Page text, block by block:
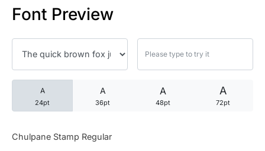
Font Preview
A
24pt
A
36pt
A
48pt
A
72pt
Chulpane Stamp Regular
25 Robin Williams Quotes
25 David Goggins Quotes